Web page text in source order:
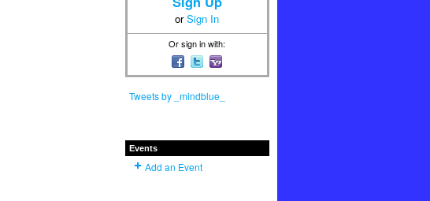
orSign In
Or sign in with:
Tweets by _mindblue_
Events
Add an Event